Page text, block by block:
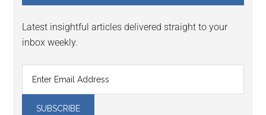
Latest insightful articles delivered straight to your
inbox weekly.